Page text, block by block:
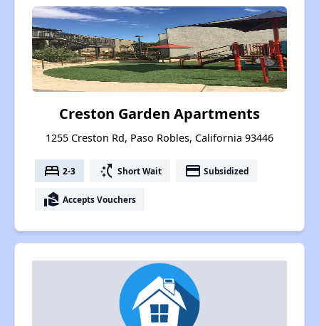
Creston Garden Apartments
1255 Creston Rd, Paso Robles, California 93446
bed 2-3 switch_access_shortcut Short Wait payment Subsidized
real_estate_agent Accepts Vouchers